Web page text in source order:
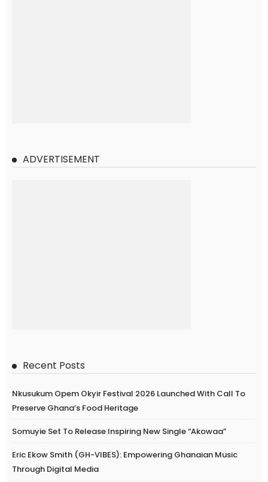
ADVERTISEMENT
Recent Posts
Nkusukum Opem Okyir Festival 2026 Launched With Call To
Preserve Ghana’s Food Heritage
Somuyie Set To Release Inspiring New Single “Akowaa”
Eric Ekow Smith (GH-VIBES): Empowering Ghanaian Music
Through Digital Media